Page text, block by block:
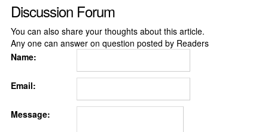
Discussion Forum
You can also share your thoughts about this article.
Any one can answer on question posted by Readers
Name:
Email:
Message: